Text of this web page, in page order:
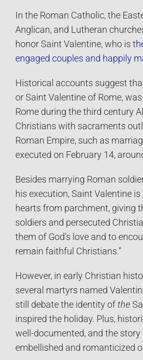
In the Roman Catholic, the
Anglican, and Lutheran
honor Saint Valentine, who is
engaged couples and happily
Historical accounts suggest
or Saint Valentine of Rome,
Rome during the third century
Christians with sacraments
Roman Empire, such as
executed on February 14,
Besides marrying Roman
his execution, Saint Valentine
hearts from parchment, giving
soldiers and persecuted
them of God’s love and to
remain faithful Christians.”
However, in early Christian
several martyrs named
still debate the identity of the
inspired the holiday. Plus,
well-documented, and the story
embellished and romanticized